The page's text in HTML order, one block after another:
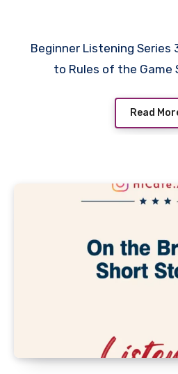
Beginner Listening Series 3 Lesson 12- Listen
to Rules of the Game
Read